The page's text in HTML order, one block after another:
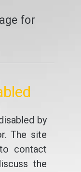
for
by
The site
contact
the